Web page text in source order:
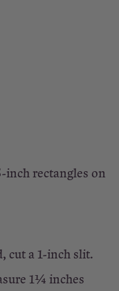
inch rectangles on
cut a 1-inch slit.
1¼ inches